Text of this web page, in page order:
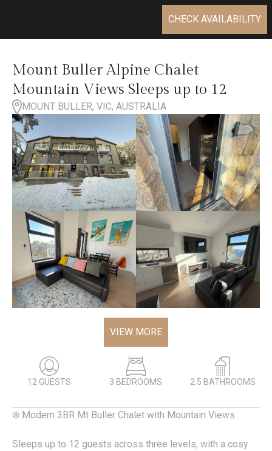
CHECK AVAILABILITY
Mount Buller Alpine Chalet
Mountain Views Sleeps up to 12
MOUNT BULLER, VIC, AUSTRALIA
VIEW MORE
12 GUESTS 3 BEDROOMS 2.5 BATHROOMS
❄️ Modern 3BR Mt Buller Chalet with Mountain Views
Sleeps up to 12 guests across three levels, with a cosy